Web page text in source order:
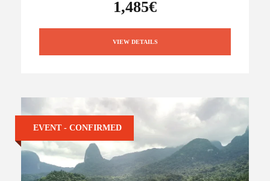
1,485€
VIEW DETAILS
EVENT - CONFIRMED